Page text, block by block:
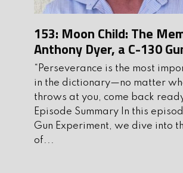
Mentor at Tactical Cowboy
Solutions, where they
“measure twice, cut once”
His outfit provides high level
and creates repeatable and
results that ensure students
need to “cut once” if the time
arises. Without further ado, it
153: Moon Child: The
Anthony Dyer, a C-130
“Perseverance is the most
in the dictionary—no matter
throws at you, come back
Episode Summary In this
Gun Experiment, we dive into
of...